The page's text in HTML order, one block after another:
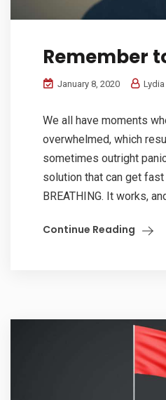
Remember
January 8, 2020
We all have moments
overwhelmed, which
sometimes outright
solution that can get
BREATHING. It works,
Continue Reading